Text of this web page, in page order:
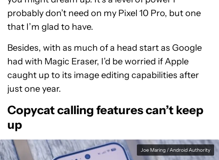
probably don’t need on my Pixel 10 Pro, but one
that I’m glad to have.
Besides, with as much of a head start as Google
had with Magic Eraser, I’d be worried if Apple
caught up to its image editing capabilities after
just one year.
Copycat calling features can’t keep
up
Joe Maring / Android Authority